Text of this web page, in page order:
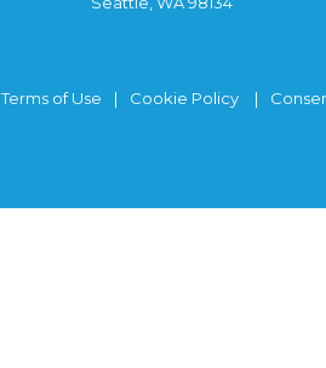
Terms of Use Cookie Policy